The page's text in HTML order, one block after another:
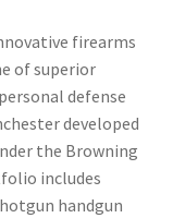
firearms
of superior
defense
developed
the Browning
includes
handgun